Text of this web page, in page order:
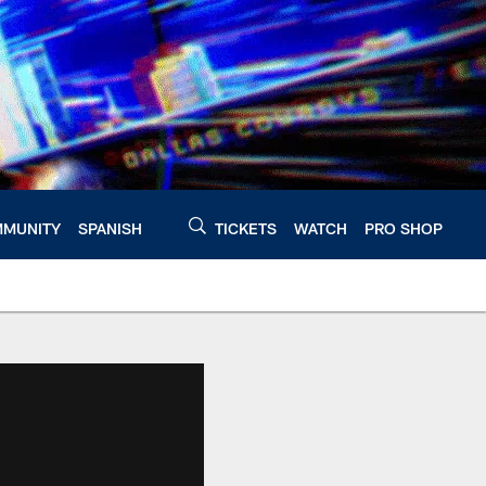
SPANISH TICKETS WATCH PRO SHOP